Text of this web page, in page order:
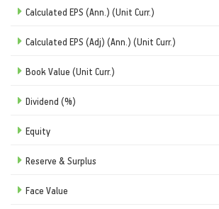
Calculated EPS (Ann.) (Unit Curr.)
Calculated EPS (Adj) (Ann.) (Unit Curr.)
Book Value (Unit Curr.)
Dividend (%)
Equity
Reserve & Surplus
Face Value